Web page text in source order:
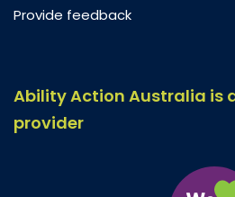
Provide feedback
Ability Action Australia is
provider